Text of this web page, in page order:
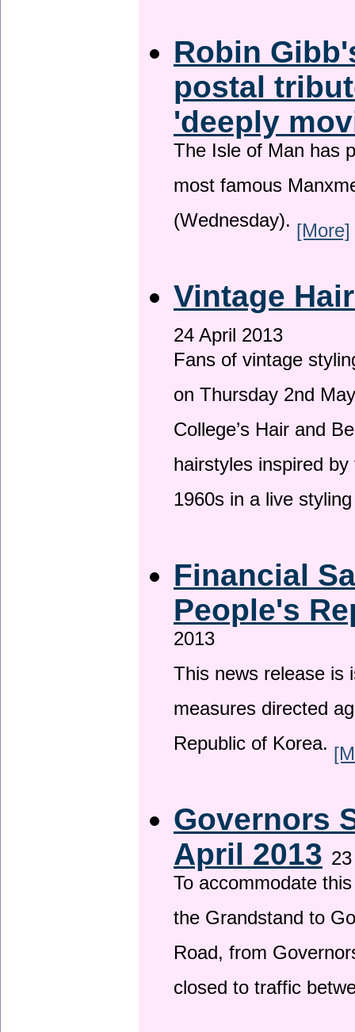
Robin
postal
'deeply
The Isle of Man has
most famous
(Wednesday). [More]
Vintage
24 April 2013
Fans of vintage
on Thursday 2nd
College’s Hair and
hairstyles inspired
1960s in a live
Financial
People's
2013
This news release is
measures directed
Republic of Korea.
Governors
April 2013
To accommodate
the Grandstand to
Road, from
closed to traffic